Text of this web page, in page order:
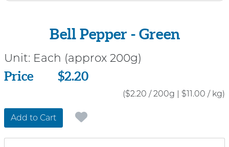
Bell Pepper - Green
Unit: Each (approx 200g)
Price
Price $2.20
($2.20 / 200g $11.00 / kg)
Add to Cart